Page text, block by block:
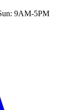
9AM-5PM